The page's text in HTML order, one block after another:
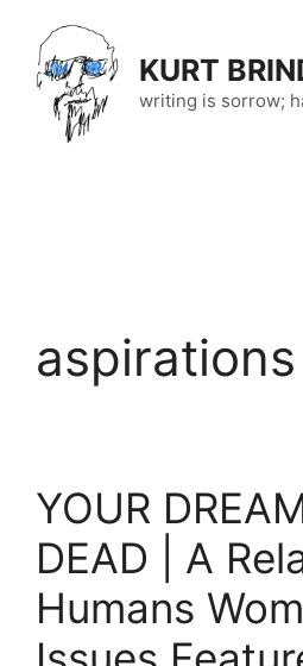
content
KURT
writing is sorrow;
aspirations
YOUR
DEAD | A
Humans